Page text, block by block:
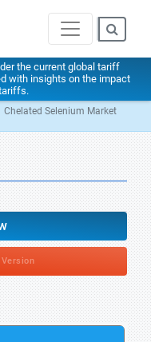
the current global tariff
with insights on the impact
Chelated Selenium Market